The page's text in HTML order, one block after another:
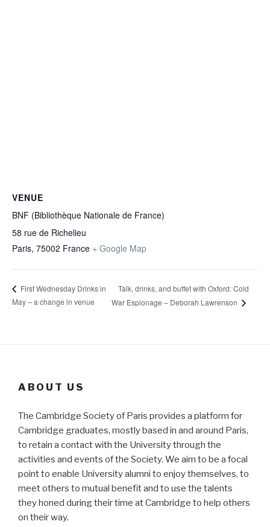
VENUE
BNF (Bibliothèque Nationale de France)
58 rue de Richelieu
Paris, 75002 France + Google Map
First Wednesday Drinks in
May – a change in venue
Talk, drinks, and buffet with Oxford: Cold
War Espionage – Deborah Lawrenson
ABOUT US
The Cambridge Society of Paris provides a platform for
Cambridge graduates, mostly based in and around Paris,
to retain a contact with the University through the
activities and events of the Society. We aim to be a focal
point to enable University alumni to enjoy themselves, to
meet others to mutual benefit and to use the talents
they honed during their time at Cambridge to help others
on their way.